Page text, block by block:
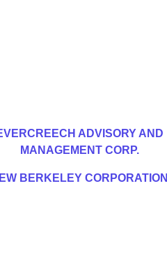
ADVISORY AND
MANAGEMENT CORP.
BERKELEY CORPORATION